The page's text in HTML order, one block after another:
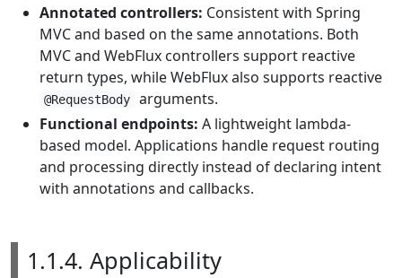
Annotated controllers: Consistent with Spring
MVC and based on the same annotations. Both
MVC and WebFlux controllers support reactive
return types, while WebFlux also supports reactive
@RequestBody
arguments.
Functional endpoints: A lightweight lambda-
based model. Applications handle request routing
and processing directly instead of declaring intent
with annotations and callbacks.
1.1.4. Applicability